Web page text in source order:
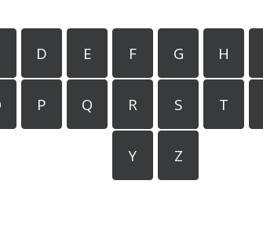
D E F G H
P Q R S T
Y Z